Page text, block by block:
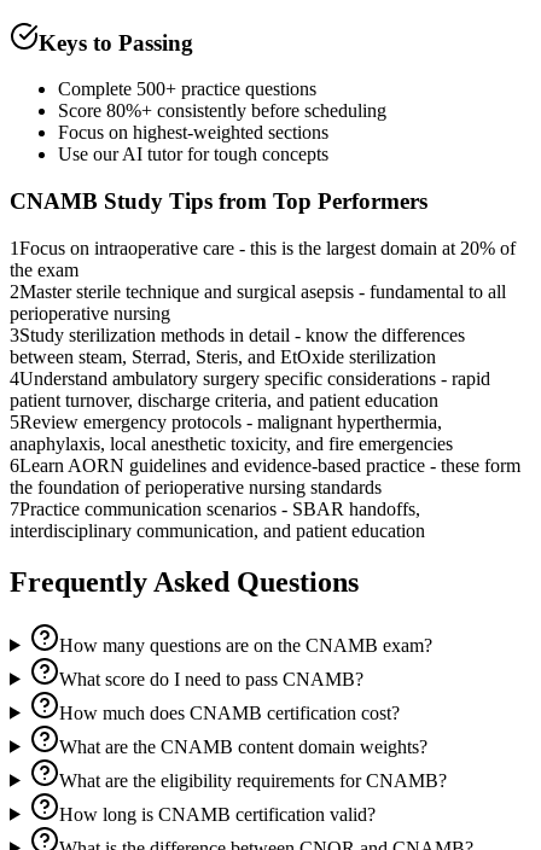
Keys to Passing
Complete 500+ practice questions
Score 80%+ consistently before scheduling
Focus on highest-weighted sections
Use our AI tutor for tough concepts
CNAMB Study Tips from Top Performers
1Focus on intraoperative care - this is the largest domain at 20% of
the exam
2Master sterile technique and surgical asepsis - fundamental to all
perioperative nursing
3Study sterilization methods in detail - know the differences
between steam, Sterrad, Steris, and EtOxide sterilization
4Understand ambulatory surgery specific considerations - rapid
patient turnover, discharge criteria, and patient education
5Review emergency protocols - malignant hyperthermia,
anaphylaxis, local anesthetic toxicity, and fire emergencies
6Learn AORN guidelines and evidence-based practice - these form
the foundation of perioperative nursing standards
7Practice communication scenarios - SBAR handoffs,
interdisciplinary communication, and patient education
Frequently Asked Questions
How many questions are on the CNAMB exam?
What score do I need to pass CNAMB?
How much does CNAMB certification cost?
What are the CNAMB content domain weights?
What are the eligibility requirements for CNAMB?
How long is CNAMB certification valid?